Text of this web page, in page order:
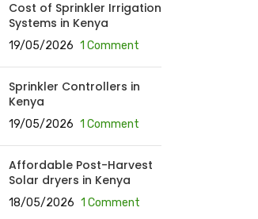
Cost of Sprinkler Irrigation
Systems in Kenya
19/05/2026 1 Comment
Sprinkler Controllers in
Kenya
19/05/2026 1 Comment
Affordable Post-Harvest
Solar dryers in Kenya
18/05/2026 1 Comment